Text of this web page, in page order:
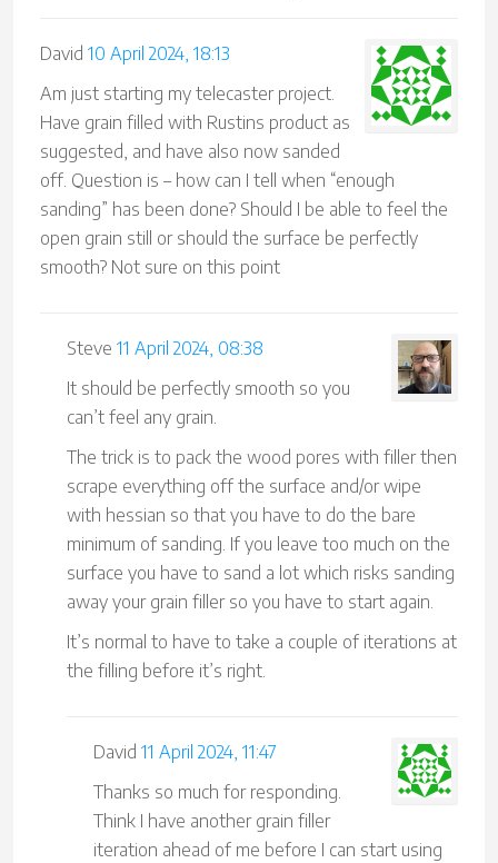
David 10 April 2024, 18:13
Am just starting my telecaster project.
Have grain filled with Rustins product as
suggested, and have also now sanded
off. Question is – how can I tell when “enough
sanding” has been done? Should I be able to feel the
open grain still or should the surface be perfectly
smooth? Not sure on this point
Steve 11 April 2024, 08:38
It should be perfectly smooth so you
can’t feel any grain.
The trick is to pack the wood pores with filler then
scrape everything off the surface and/or wipe
with hessian so that you have to do the bare
minimum of sanding. If you leave too much on the
surface you have to sand a lot which risks sanding
away your grain filler so you have to start again.
It’s normal to have to take a couple of iterations at
the filling before it’s right.
David 11 April 2024, 11:47
Thanks so much for responding.
Think I have another grain filler
iteration ahead of me before I can start using